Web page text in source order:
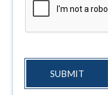
SUBMIT